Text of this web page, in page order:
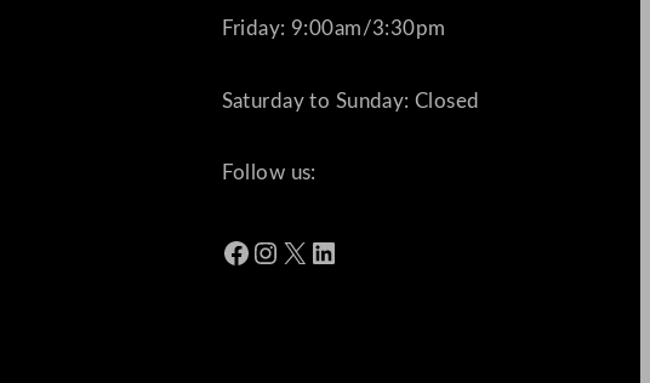
Friday: 9:00am/3:30pm
Saturday to Sunday: Closed
Follow us:
Facebook Instagram X LinkedIn